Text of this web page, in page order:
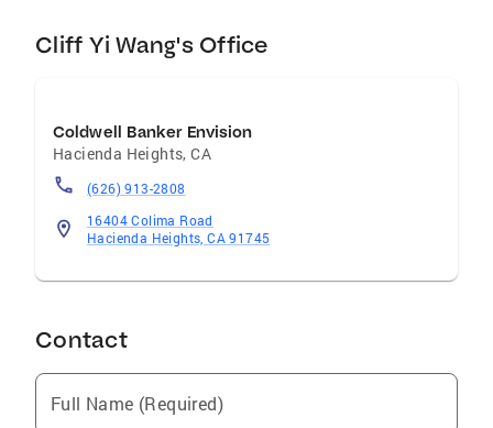
Cliff Yi Wang's Office
Coldwell Banker Envision
Hacienda Heights,CA
(626) 913-2808
16404 Colima Road
Hacienda Heights, CA 91745
Contact
Full Name (Required)